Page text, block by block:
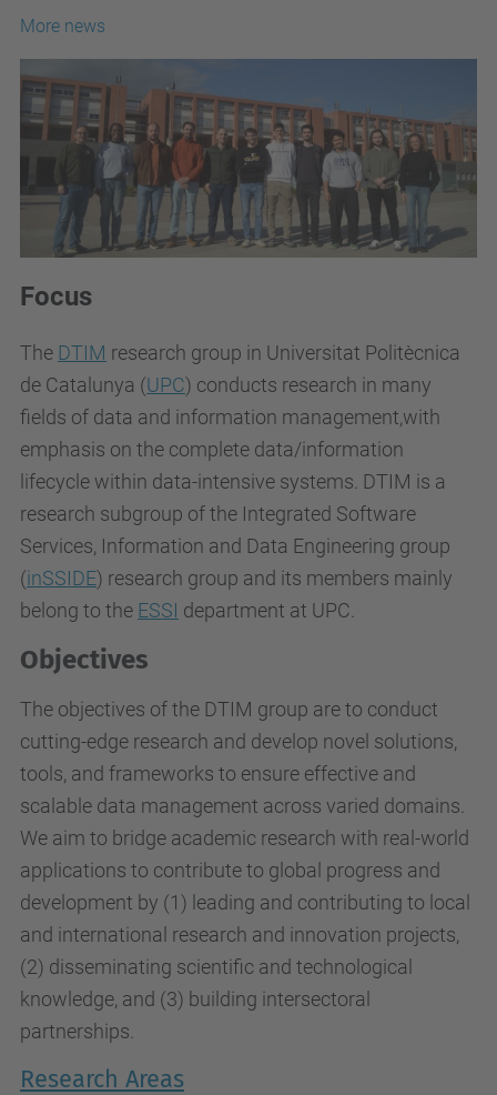
More news
Focus
The DTIM research group in Universitat Politècnica
de Catalunya (UPC) conducts research in many
fields of data and information management,with
emphasis on the complete data/information
lifecycle within data-intensive systems. DTIM is a
research subgroup of the Integrated Software
Services, Information and Data Engineering group
(inSSIDE) research group and its members mainly
belong to the ESSI department at UPC.
Objectives
The objectives of the DTIM group are to conduct
cutting-edge research and develop novel solutions,
tools, and frameworks to ensure effective and
scalable data management across varied domains.
We aim to bridge academic research with real-world
applications to contribute to global progress and
development by (1) leading and contributing to local
and international research and innovation projects,
(2) disseminating scientific and technological
knowledge, and (3) building intersectoral
partnerships.
Research Areas